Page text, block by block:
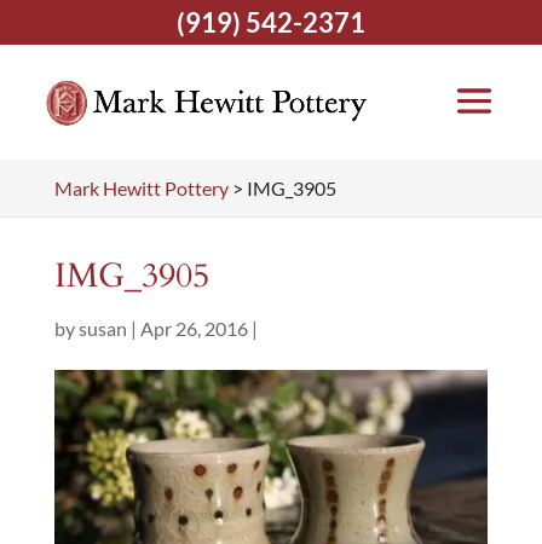
Mark Hewitt Pottery> IMG_3905
IMG_3905
bysusan | Apr 26, 2016|
(919) 542-2371